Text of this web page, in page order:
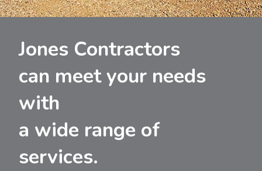
Jones Contractors
can meet your needs
with
a wide range of
services.